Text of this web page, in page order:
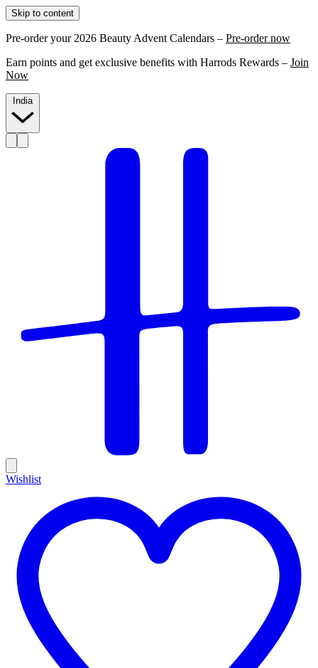
Skip to content
Pre-order your 2026 Beauty Advent Calendars – Pre-order now
Earn points and get exclusive benefits with Harrods Rewards – Join
Now
India
Wishlist